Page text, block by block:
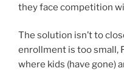
they face competition
The solution isn’t to
enrollment is too small,
where kids (have gone)